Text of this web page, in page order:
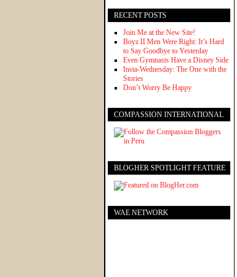
RECENT POSTS
Join Me at the New Site!
Boyz II Men Were Right: It’s Hard
to Say Goodbye to Yesterday
Even Gymnasts Have a Disney Side
Insta-Wednesday: The One with the
Stories
Don’t Worry Be Happy
COMPASSION INTERNATIONAL
BLOGHER SPOTLIGHT FEATURE
WAE NETWORK